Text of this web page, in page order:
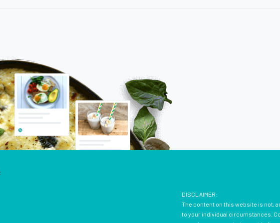
DISCLAIMER:
The content on this website is not,
to your individual circumstances.